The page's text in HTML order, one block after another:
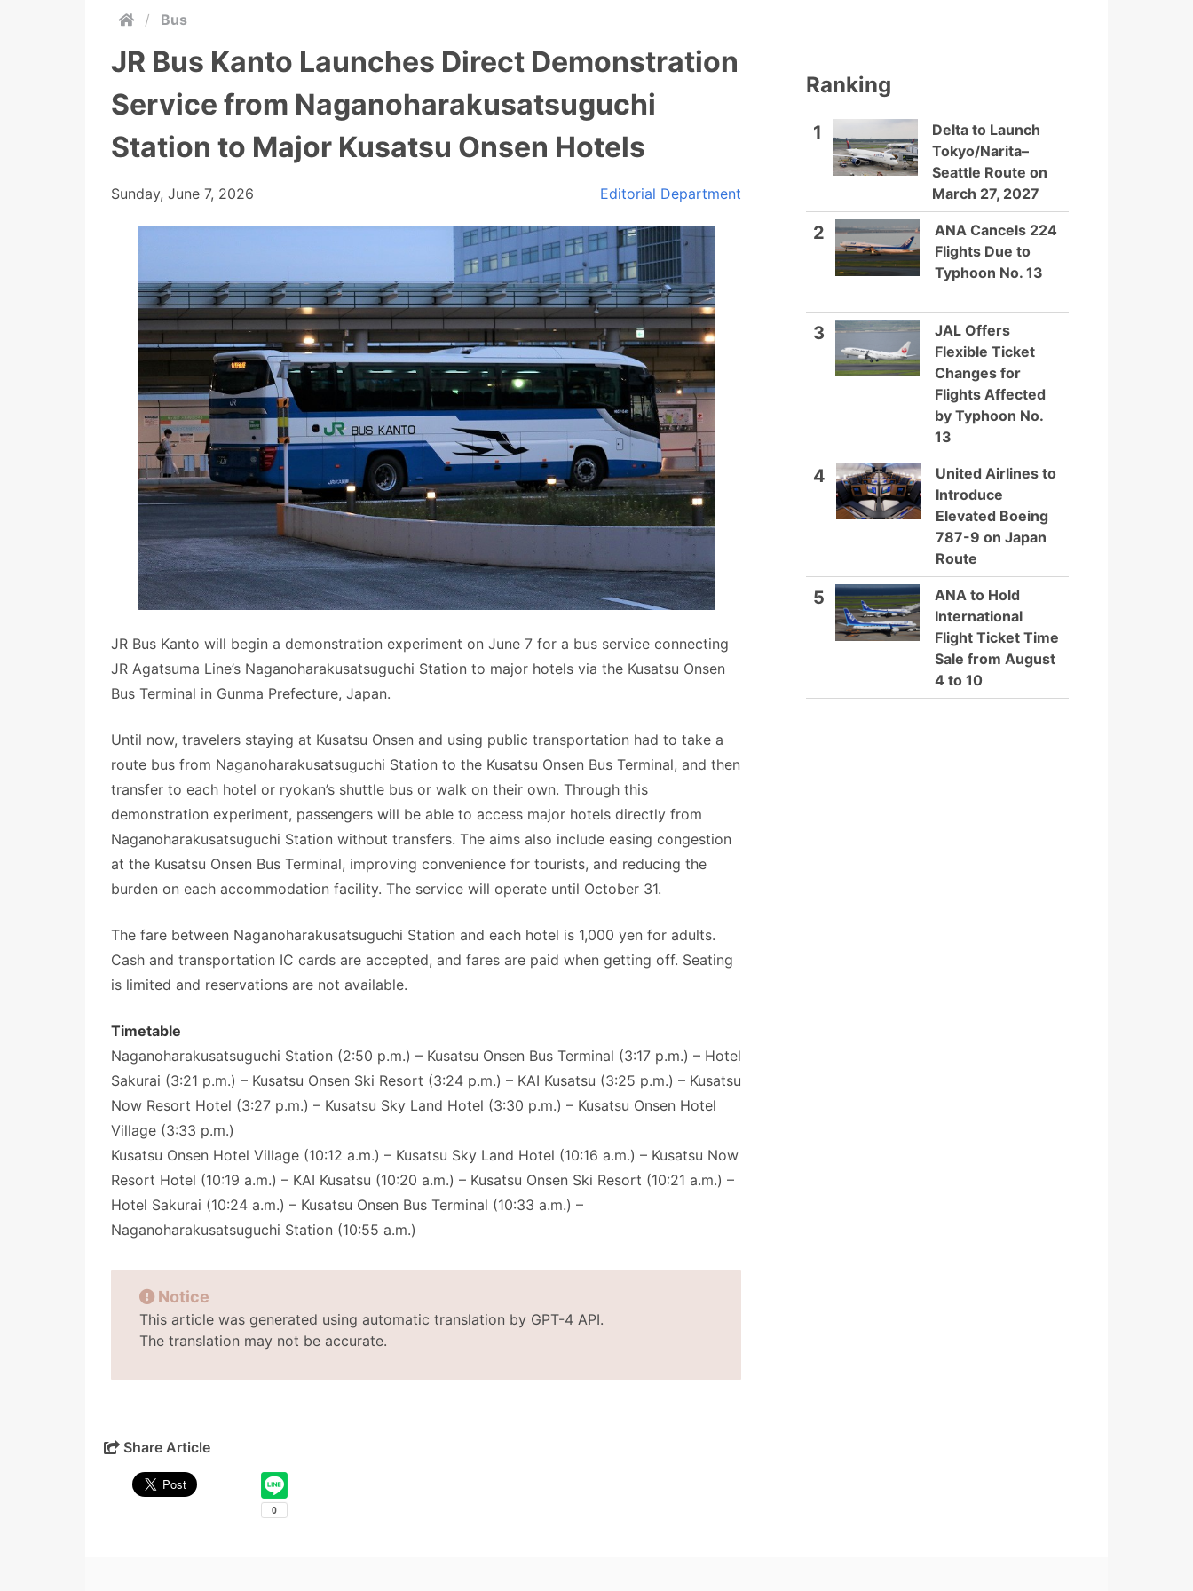
/ Bus
JR Bus Kanto Launches Direct Demonstration
Service from Naganoharakusatsuguchi
Station to Major Kusatsu Onsen Hotels
Sunday, June 7, 2026 Editorial Department
JR Bus Kanto will begin a demonstration experiment on June 7 for a bus service connecting
JR Agatsuma Line’s Naganoharakusatsuguchi Station to major hotels via the Kusatsu Onsen
Bus Terminal in Gunma Prefecture, Japan.
Until now, travelers staying at Kusatsu Onsen and using public transportation had to take a
route bus from Naganoharakusatsuguchi Station to the Kusatsu Onsen Bus Terminal, and then
transfer to each hotel or ryokan’s shuttle bus or walk on their own. Through this
demonstration experiment, passengers will be able to access major hotels directly from
Naganoharakusatsuguchi Station without transfers. The aims also include easing congestion
at the Kusatsu Onsen Bus Terminal, improving convenience for tourists, and reducing the
burden on each accommodation facility. The service will operate until October 31.
The fare between Naganoharakusatsuguchi Station and each hotel is 1,000 yen for adults.
Cash and transportation IC cards are accepted, and fares are paid when getting off. Seating
is limited and reservations are not available.
Timetable
Naganoharakusatsuguchi Station (2:50 p.m.) – Kusatsu Onsen Bus Terminal (3:17 p.m.) – Hotel
Sakurai (3:21 p.m.) – Kusatsu Onsen Ski Resort (3:24 p.m.) – KAI Kusatsu (3:25 p.m.) – Kusatsu
Now Resort Hotel (3:27 p.m.) – Kusatsu Sky Land Hotel (3:30 p.m.) – Kusatsu Onsen Hotel
Village (3:33 p.m.)
Kusatsu Onsen Hotel Village (10:12 a.m.) – Kusatsu Sky Land Hotel (10:16 a.m.) – Kusatsu Now
Resort Hotel (10:19 a.m.) – KAI Kusatsu (10:20 a.m.) – Kusatsu Onsen Ski Resort (10:21 a.m.) –
Hotel Sakurai (10:24 a.m.) – Kusatsu Onsen Bus Terminal (10:33 a.m.) –
Naganoharakusatsuguchi Station (10:55 a.m.)
Notice
This article was generated using automatic translation by GPT-4 API.
The translation may not be accurate.
Share Article
Ranking
1
Delta to Launch
Tokyo/Narita–
Seattle Route on
March 27, 2027
2
ANA Cancels 224
Flights Due to
Typhoon No. 13
3
JAL Offers
Flexible Ticket
Changes for
Flights Affected
by Typhoon No.
13
4
United Airlines to
Introduce
Elevated Boeing
787-9 on Japan
Route
5
ANA to Hold
International
Flight Ticket Time
Sale from August
4 to 10